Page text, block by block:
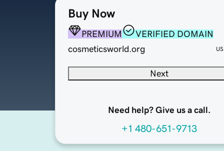
Buy Now
PREMIUM
VERIFIED DOMAIN
cosmeticsworld.org
Next
Need help? Give us a call.
+1 480-651-9713